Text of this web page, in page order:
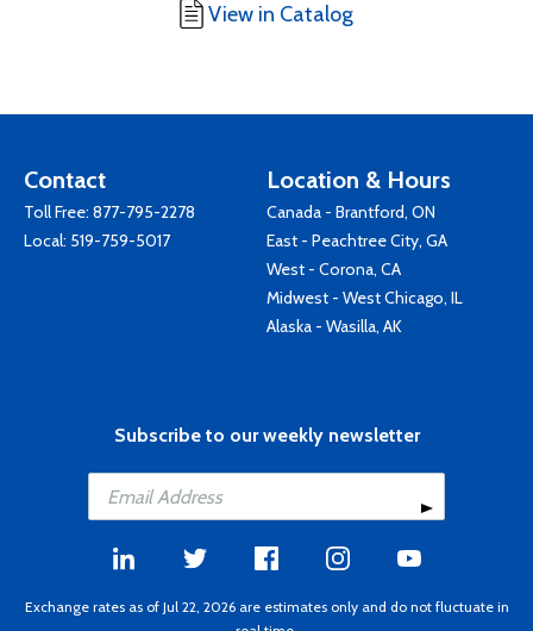
View in Catalog
Contact
Toll Free: 877-795-2278
Local: 519-759-5017
Location & Hours
Canada - Brantford, ON
East - Peachtree City, GA
West - Corona, CA
Midwest - West Chicago, IL
Alaska - Wasilla, AK
Subscribe to our weekly newsletter
Exchange rates as of Jul 22, 2026 are estimates only and do not fluctuate in